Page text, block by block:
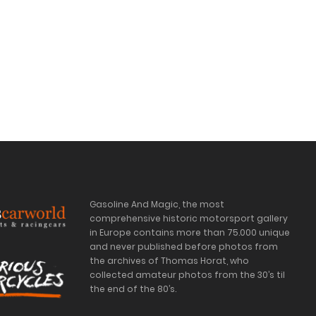
Gasoline And Magic, the most
comprehensive historic motorsport gallery
in Europe contains more than 75.000 unique
and never published before photos from
the archives of Thomas Horat, who
collected amateur photos from the 30’s til
the end of the 80’s.